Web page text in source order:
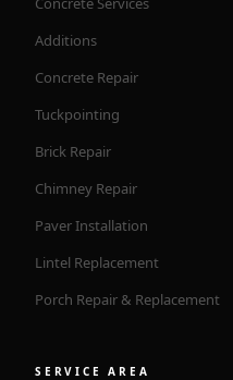
Additions
Concrete Repair
Tuckpointing
Brick Repair
Chimney Repair
Paver Installation
Lintel Replacement
Porch Repair & Replacement
SERVICE AREA